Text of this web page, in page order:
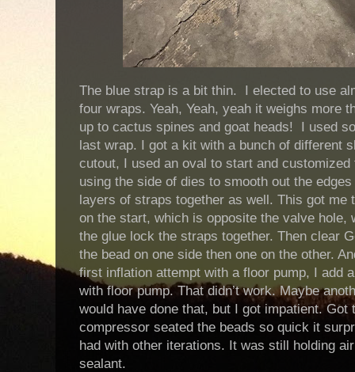
The blue strap is a bit thin. I elected to use
four wraps. Yeah, Yeah, yeah it weighs more
up to cactus spines and goat heads! I used
last wrap. I got a kit with a bunch of different
cutout, I used an oval to start and
using the side of dies to smooth out the
layers of straps together as well. This got me
on the start, which is opposite the valve hole,
the glue lock the straps together. Then clear
the bead on one side then one on the other.
first inflation attempt with a floor pump, I add
with floor pump. That didn’t work. Maybe
would have done that, but I got impatient.
compressor seated the beads so quick it
had with other iterations. It was still holding
sealant.